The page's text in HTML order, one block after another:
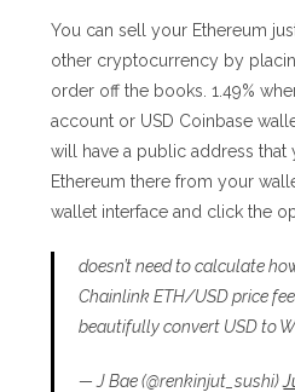
You can sell your Ethereum
other cryptocurrency by
order off the books. 1.49%
account or USD Coinbase
will have a public address that
Ethereum there from your
wallet interface and click the
doesn’t need to calculate
Chainlink ETH/USD price
beautifully convert USD to
— J Bae (@renkinjut_sushi)